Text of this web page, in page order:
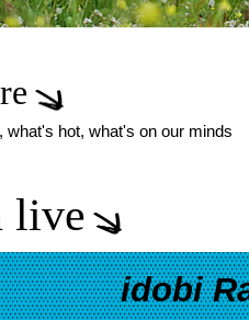
what's hot, what's on our minds
live
idobi